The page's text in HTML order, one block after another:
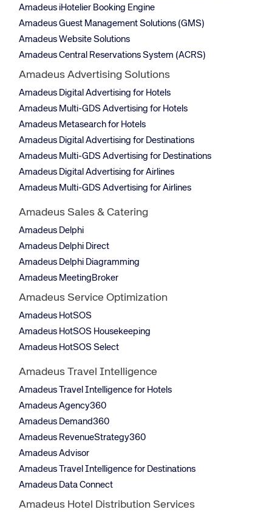
Amadeus iHotelier Booking Engine
Amadeus Guest Management Solutions (GMS)
Amadeus Website Solutions
Amadeus Central Reservations System (ACRS)
Amadeus Advertising Solutions
Amadeus Digital Advertising for Hotels
Amadeus Multi-GDS Advertising for Hotels
Amadeus Metasearch for Hotels
Amadeus Digital Advertising for Destinations
Amadeus Multi-GDS Advertising for Destinations
Amadeus Digital Advertising for Airlines
Amadeus Multi-GDS Advertising for Airlines
Amadeus Sales & Catering
Amadeus Delphi
Amadeus Delphi Direct
Amadeus Delphi Diagramming
Amadeus MeetingBroker
Amadeus Service Optimization
Amadeus HotSOS
Amadeus HotSOS Housekeeping
Amadeus HotSOS Select
Amadeus Travel Intelligence
Amadeus Travel Intelligence for Hotels
Amadeus Agency360
Amadeus Demand360
Amadeus RevenueStrategy360
Amadeus Advisor
Amadeus Travel Intelligence for Destinations
Amadeus Data Connect
Amadeus Hotel Distribution Services